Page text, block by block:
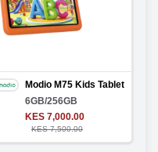
Modio M75 Kids Tablet
6GB/256GB
KES 7,000.00
KES 7,500.00